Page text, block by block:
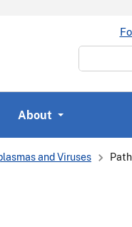
About
and Viruses